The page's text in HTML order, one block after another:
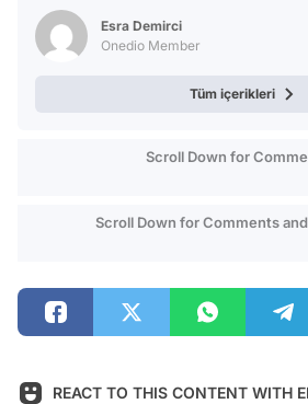
Esra Demirci
Onedio Member
Tüm içerikleri
Scroll Down for
Scroll Down for Comments
REACT TO THIS CONTENT WITH